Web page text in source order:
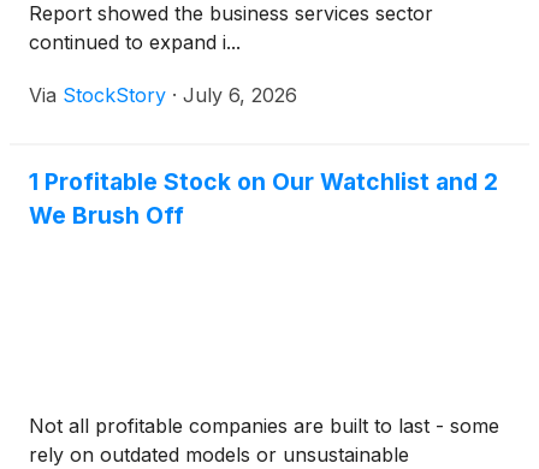
Report showed the business services sector
continued to expand i...
Via StockStory · July 6, 2026
1 Profitable Stock on Our Watchlist and 2
We Brush Off
Not all profitable companies are built to last - some
rely on outdated models or unsustainable